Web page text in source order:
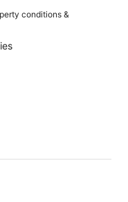
conditions &